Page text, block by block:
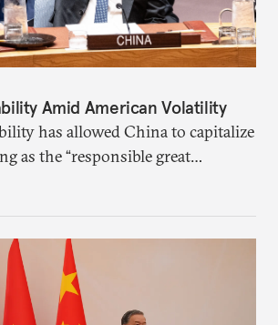
Amid American Volatility
has allowed China to capitalize
as the “responsible great
the more China wins
but to demonstrate with its